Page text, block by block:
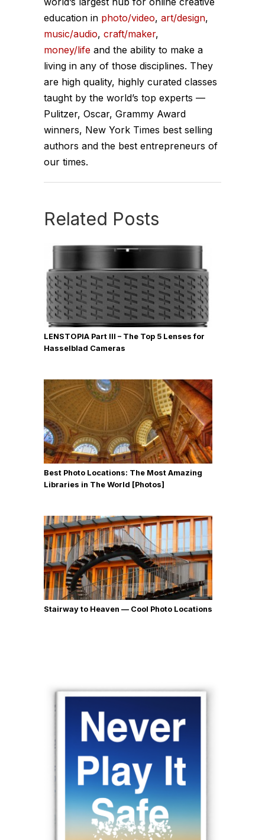
education in photo/video, art/design,
music/audio, craft/maker,
money/life and the ability to make a
living in any of those disciplines. They
are high quality, highly curated classes
taught by the world’s top experts —
Pulitzer, Oscar, Grammy Award
winners, New York Times best selling
authors and the best entrepreneurs of
our times.
Related Posts
LENSTOPIA Part III – The Top 5 Lenses for
Hasselblad Cameras
Best Photo Locations: The Most Amazing
Libraries in The World [Photos]
Stairway to Heaven — Cool Photo Locations